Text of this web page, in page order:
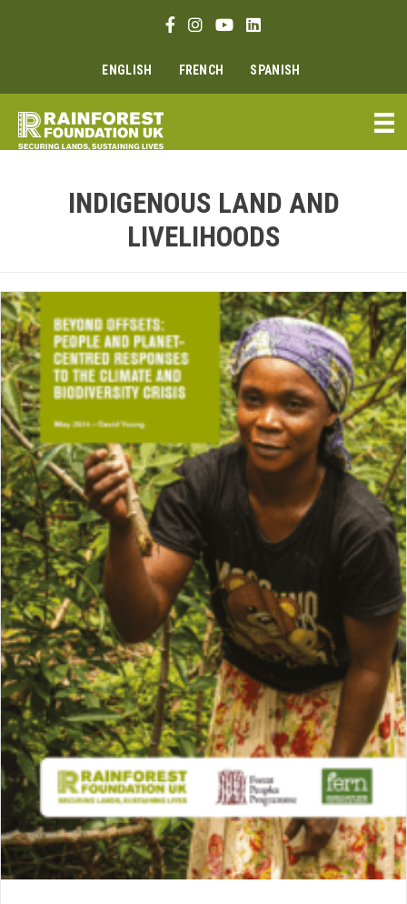
Facebook link
Instagram link
Youtube link
Linkedin link
ENGLISH FRENCH SPANISH
INDIGENOUS LAND AND
LIVELIHOODS